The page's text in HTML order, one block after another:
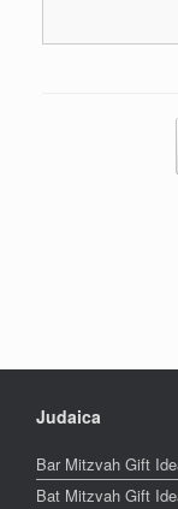
Judaica
Bar Mitzvah Gift
Bat Mitzvah Gift